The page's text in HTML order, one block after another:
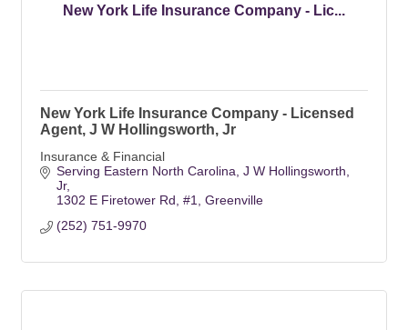
New York Life Insurance Company - Lic...
New York Life Insurance Company - Licensed
Agent, J W Hollingsworth, Jr
Insurance & Financial
Serving Eastern North Carolina J W Hollingsworth,
Jr
1302 E Firetower Rd, #1 Greenville
(252) 751-9970